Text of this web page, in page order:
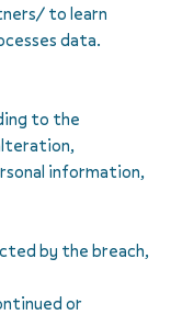
to learn
data.
to the
information,
by the breach,
or